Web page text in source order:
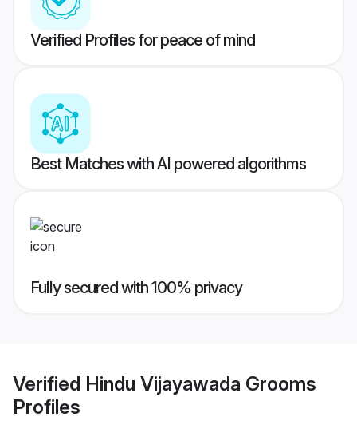
Verified Profiles for peace of mind
Best Matches with AI powered algorithms
Fully secured with 100% privacy
Verified Hindu Vijayawada Grooms
Profiles